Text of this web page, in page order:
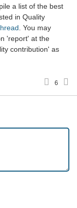
a list of the best
in Quality
. You may
'report' at the
contribution' as
6